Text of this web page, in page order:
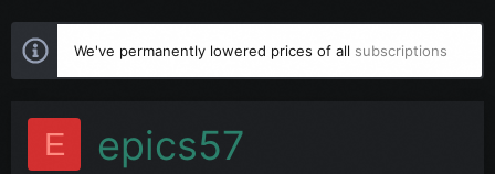
We've permanently lowered prices of all subscriptions
E epics57